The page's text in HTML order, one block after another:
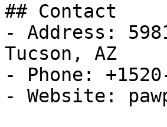
## Contact
- Address:
Tucson, AZ
- Phone:
- Website: